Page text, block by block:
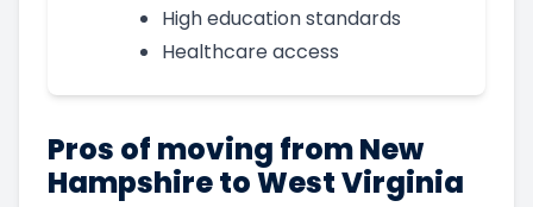
High education standards
Healthcare access
Pros of moving from New
Hampshire to West Virginia